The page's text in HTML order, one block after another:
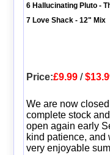
6 Hallucinating Pluto -
7 Love Shack - 12" Mix
Price:£9.99/
We are now
complete stock
open again early
kind patience, and
very enjoyable